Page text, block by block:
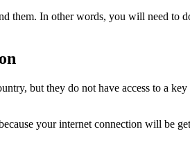
them. In other words, you will need to
but they do not have access to a
your internet connection will be